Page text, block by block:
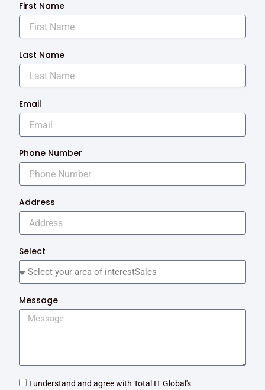
First Name
Last Name
Email
Phone Number
Address
Select
Message
I understand and agree with Total IT Global's